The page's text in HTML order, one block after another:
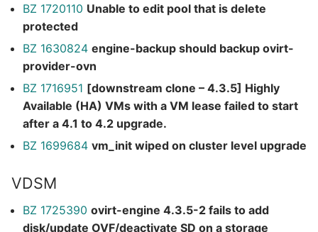
BZ 1720110 Unable to edit pool that is delete
protected
BZ 1630824 engine-backup should backup ovirt-
provider-ovn
BZ 1716951 [downstream clone – 4.3.5] Highly
Available (HA) VMs with a VM lease failed to start
after a 4.1 to 4.2 upgrade.
BZ 1699684 vm_init wiped on cluster level upgrade
VDSM
BZ 1725390 ovirt-engine 4.3.5-2 fails to add
disk/update OVF/deactivate SD on a storage